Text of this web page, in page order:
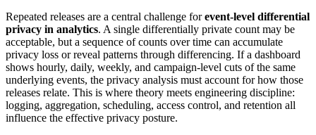
Repeated releases are a central challenge forevent-level differential
privacy in analytics. A single differentially private count may be
acceptable, but a sequence of counts over time can accumulate
privacy loss or reveal patterns through differencing. If a dashboard
shows hourly, daily, weekly, and campaign-level cuts of the same
underlying events, the privacy analysis must account for how those
releases relate. This is where theory meets engineering discipline:
logging, aggregation, scheduling, access control, and retention all
influence the effective privacy posture.